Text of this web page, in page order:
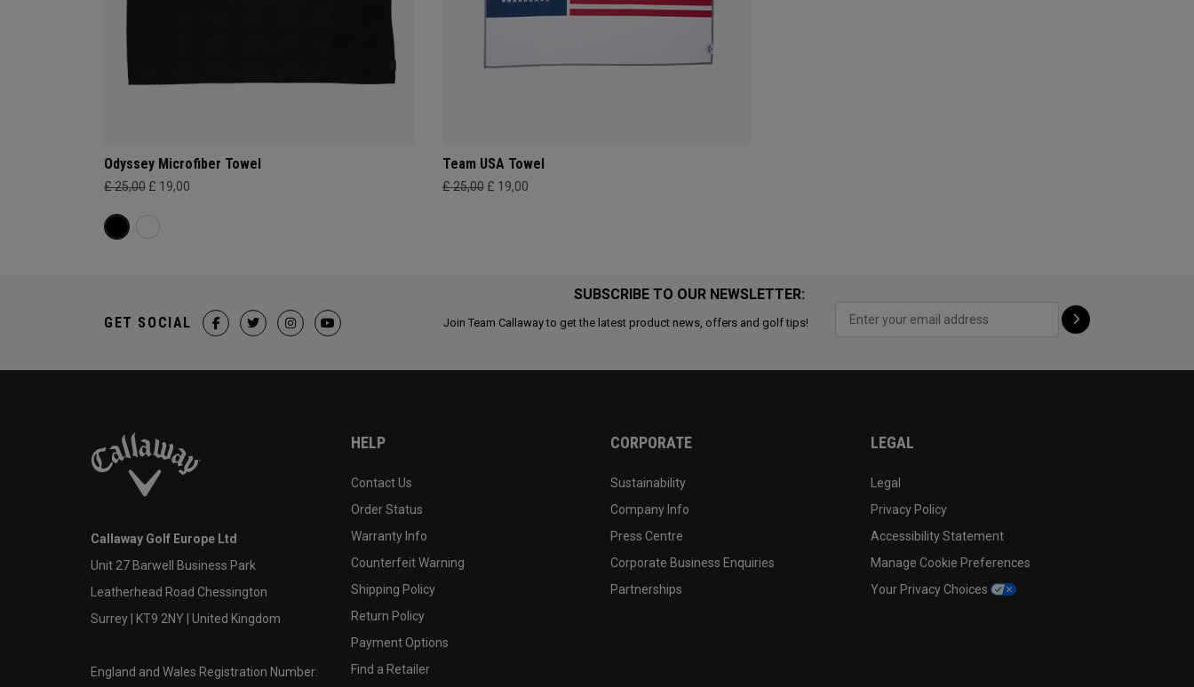
Odyssey Microfiber Towel
£ 25,00 £ 19,00
Team USA Towel
£ 25,00 £ 19,00
SUBSCRIBE TO OUR NEWSLETTER:
Join Team Callaway to get the latest product news, offers and golf tips!
GET SOCIAL
Callaway Golf Europe Ltd
Unit 27 Barwell Business Park
Leatherhead Road Chessington
Surrey | KT9 2NY | United Kingdom
England and Wales Registration Number:
HELP
Contact Us
Order Status
Warranty Info
Counterfeit Warning
Shipping Policy
Return Policy
Payment Options
Find a Retailer
CORPORATE
Sustainability
Company Info
Press Centre
Corporate Business Enquiries
Partnerships
LEGAL
Legal
Privacy Policy
Accessibility Statement
Manage Cookie Preferences
Your Privacy Choices